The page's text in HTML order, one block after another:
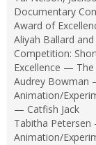
Documentary
Award of
Aliyah Ballard
Competition:
Excellence —
Audrey Bowman
Animation/
— Catfish Jack
Tabitha
Animation/